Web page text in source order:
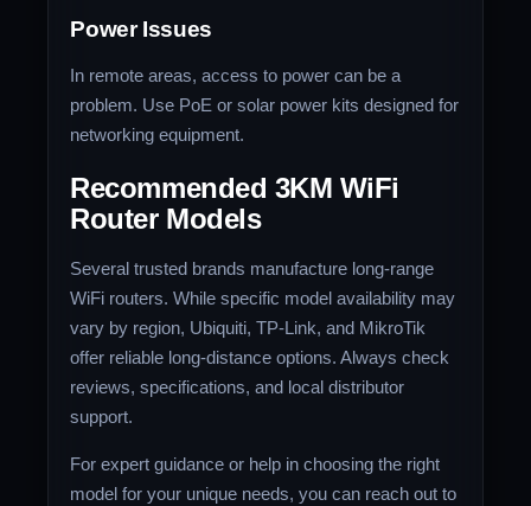
Power Issues
In remote areas, access to power can be a
problem. Use PoE or solar power kits designed for
networking equipment.
Recommended 3KM WiFi
Router Models
Several trusted brands manufacture long-range
WiFi routers. While specific model availability may
vary by region, Ubiquiti, TP-Link, and MikroTik
offer reliable long-distance options. Always check
reviews, specifications, and local distributor
support.
For expert guidance or help in choosing the right
model for your unique needs, you can reach out to